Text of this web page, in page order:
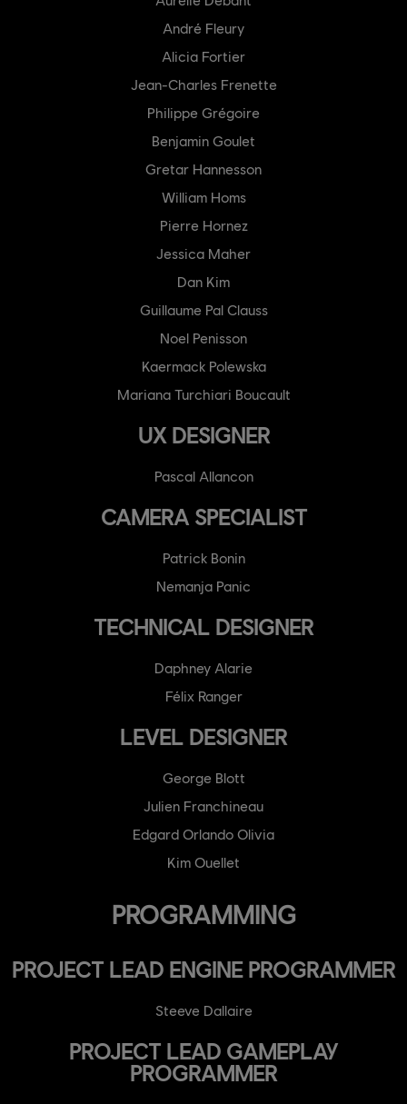
André Fleury
Alicia Fortier
Jean-Charles Frenette
Philippe Grégoire
Benjamin Goulet
Gretar Hannesson
William Homs
Pierre Hornez
Jessica Maher
Dan Kim
Guillaume Pal Clauss
Noel Penisson
Kaermack Polewska
Mariana Turchiari Boucault
UX DESIGNER
Pascal Allancon
CAMERA SPECIALIST
Patrick Bonin
Nemanja Panic
TECHNICAL DESIGNER
Daphney Alarie
Félix Ranger
LEVEL DESIGNER
George Blott
Julien Franchineau
Edgard Orlando Olivia
Kim Ouellet
PROGRAMMING
PROJECT LEAD ENGINE PROGRAMMER
Steeve Dallaire
PROJECT LEAD GAMEPLAY
PROGRAMMER